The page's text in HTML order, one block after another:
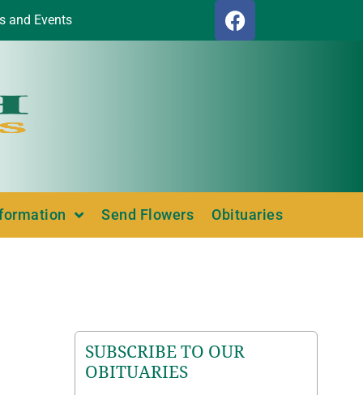
and Events
Send Flowers Obituaries
SUBSCRIBE TO OUR
OBITUARIES